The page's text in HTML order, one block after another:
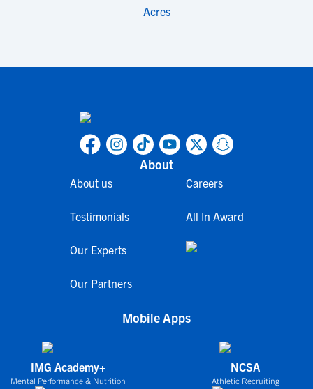
Acres
About
About us
Testimonials
Our Experts
Our Partners
Careers
All In Award
Mobile Apps
IMG Academy+
Mental Performance & Nutrition
NCSA
Athletic Recruiting